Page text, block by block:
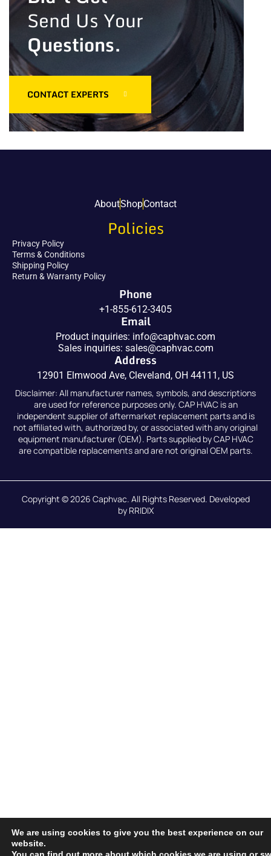
Send Us Your
Questions.
CONTACT EXPERTS
AboutShopContact
Policies
Privacy Policy
Terms & Conditions
Shipping Policy
Return & Warranty Policy
Phone
+1-855-612-3405
Email
Product inquiries: info@caphvac.com
Sales inquiries: sales@caphvac.com
Address
12901 Elmwood Ave, Cleveland, OH 44111, US
Disclaimer: All manufacturer names, symbols, and descriptions
are used for reference purposes only. CAP HVAC is an
independent supplier of aftermarket replacement parts and is
not affiliated with, authorized by, or associated with any original
equipment manufacturer (OEM). Parts supplied by CAP HVAC
are compatible replacements and are not original OEM parts.
Copyright © 2026 Caphvac. All Rights Reserved. Developed
by RRIDIX
We are using cookies to give you the best experience on our
website.